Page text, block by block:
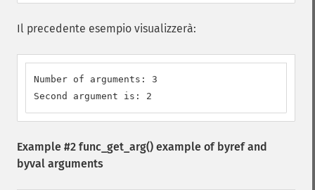
Il precedente esempio visualizzerà:
Number of arguments: 3
Second argument is: 2
Example #2 func_get_arg() example of byref and
byval arguments